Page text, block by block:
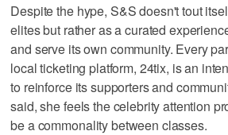
Despite the hype, S&S doesn't tout
elites but rather as a curated
and serve its own community. Every
local ticketing platform, 24tix, is an
to reinforce its supporters and
said, she feels the celebrity attention
be a commonality between classes.